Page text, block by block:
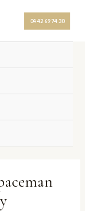
04 42 69 74 30